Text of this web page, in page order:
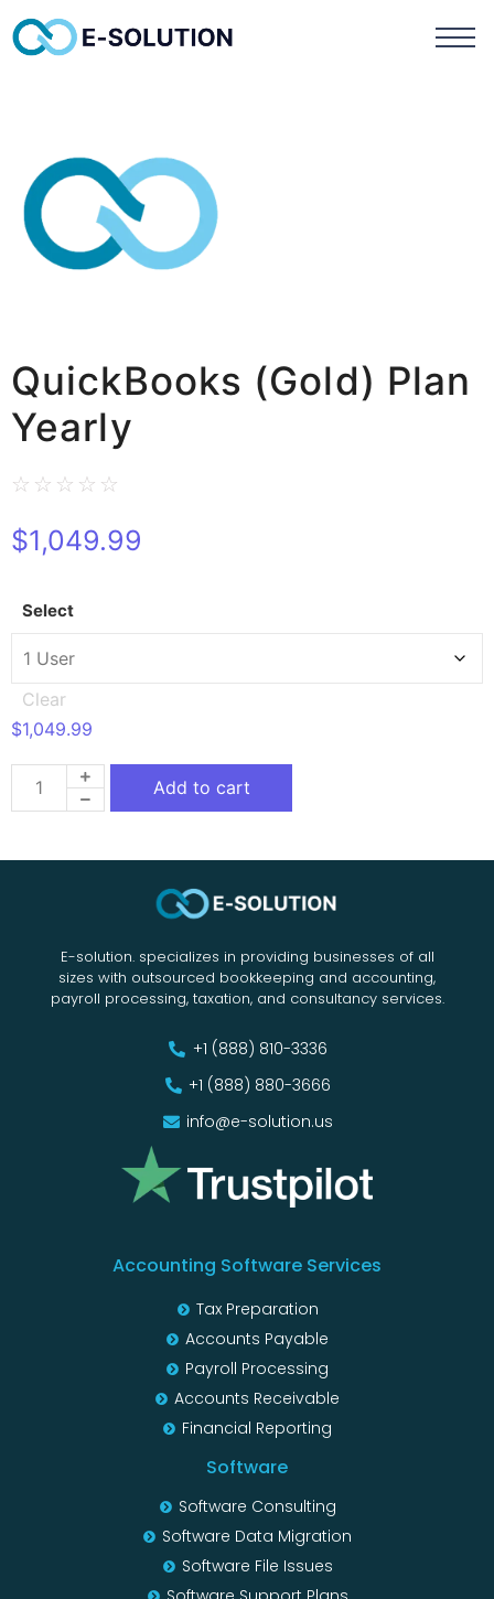
QuickBooks (Gold) Plan
Yearly
☆ ☆ ☆ ☆ ☆
$1,049.99
Select
Clear
$1,049.99
Add to cart
E-solution. specializes in providing businesses of all
sizes with outsourced bookkeeping and accounting,
payroll processing, taxation, and consultancy services.
+1 (888) 810-3336
+1 (888) 880-3666
info@e-solution.us
Accounting Software Services
Tax Preparation
Accounts Payable
Payroll Processing
Accounts Receivable
Financial Reporting
Software
Software Consulting
Software Data Migration
Software File Issues